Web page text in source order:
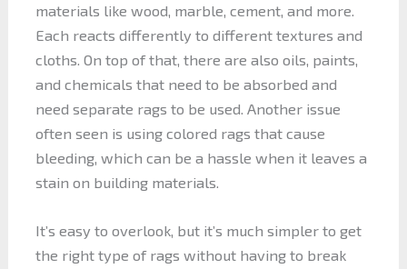
materials like wood, marble, cement, and more.
Each reacts differently to different textures and
cloths. On top of that, there are also oils, paints,
and chemicals that need to be absorbed and
need separate rags to be used. Another issue
often seen is using colored rags that cause
bleeding, which can be a hassle when it leaves a
stain on building materials.
It’s easy to overlook, but it’s much simpler to get
the right type of rags without having to break